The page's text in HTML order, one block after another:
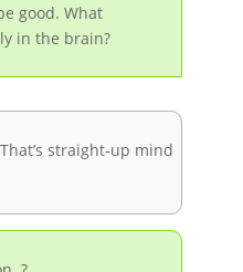
good. What
in the brain?
straight-up mind